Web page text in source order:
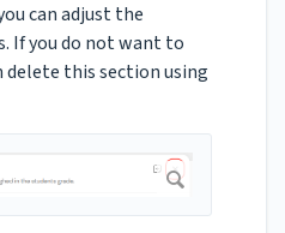
can adjust the
If you do not want to
delete this section using